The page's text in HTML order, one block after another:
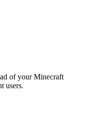
of your Minecraft
users.